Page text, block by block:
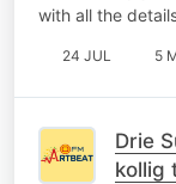
with all the
24 JUL 5
Drie
kollig